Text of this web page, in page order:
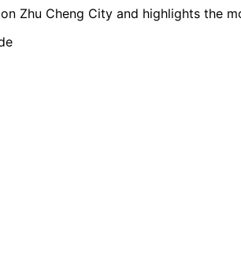
Zhu Cheng City and highlights the